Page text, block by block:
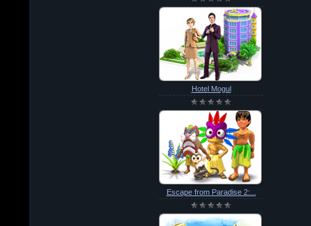
Hotel Mogul
Escape from Paradise 2:...